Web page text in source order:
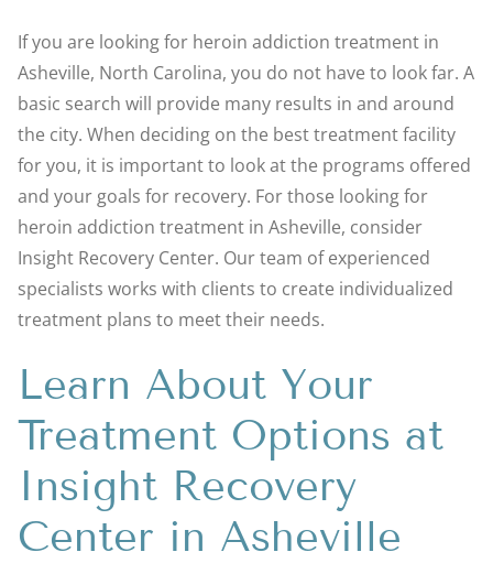
If you are looking for heroin addiction treatment in
Asheville, North Carolina, you do not have to look far. A
basic search will provide many results in and around
the city. When deciding on the best treatment facility
for you, it is important to look at the programs offered
and your goals for recovery. For those looking for
heroin addiction treatment in Asheville, consider
Insight Recovery Center. Our team of experienced
specialists works with clients to create individualized
treatment plans to meet their needs.
Learn About Your
Treatment Options at
Insight Recovery
Center in Asheville